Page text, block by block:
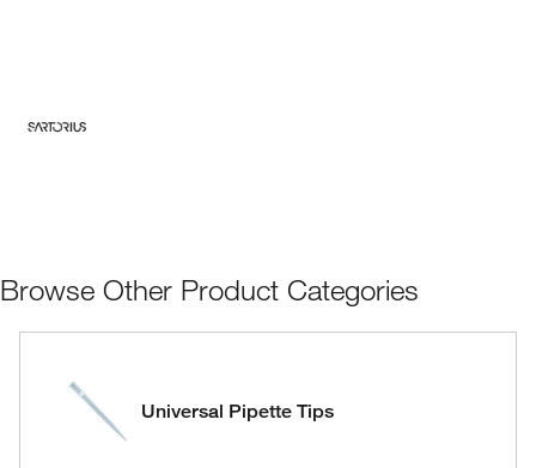
Browse Other Product Categories
Universal Pipette Tips